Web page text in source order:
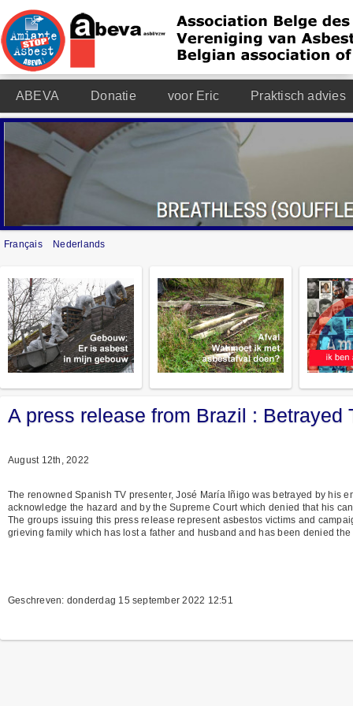
ABEVA Donatie voor Eric Praktisch advies
Français Nederlands
A press release from Brazil : Betrayed
August 12th, 2022
The renowned Spanish TV presenter, José María Iñigo was betrayed by his
acknowledge the hazard and by the Supreme Court which denied that his
The groups issuing this press release represent asbestos victims and
grieving family which has lost a father and husband and has been denied
Geschreven: donderdag 15 september 2022 12:51